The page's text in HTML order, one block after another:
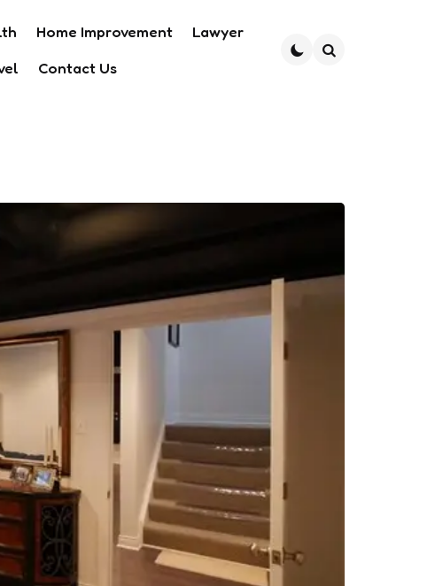
Home Improvement
Lawyer
Contact Us